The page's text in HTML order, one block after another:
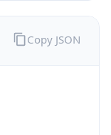
Copy JSON